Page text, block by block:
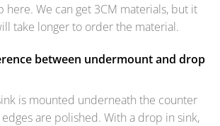
here. We can get 3CM materials, but it
take longer to order the material.
between undermount and drop
is mounted underneath the counter
are polished. With a drop in sink,